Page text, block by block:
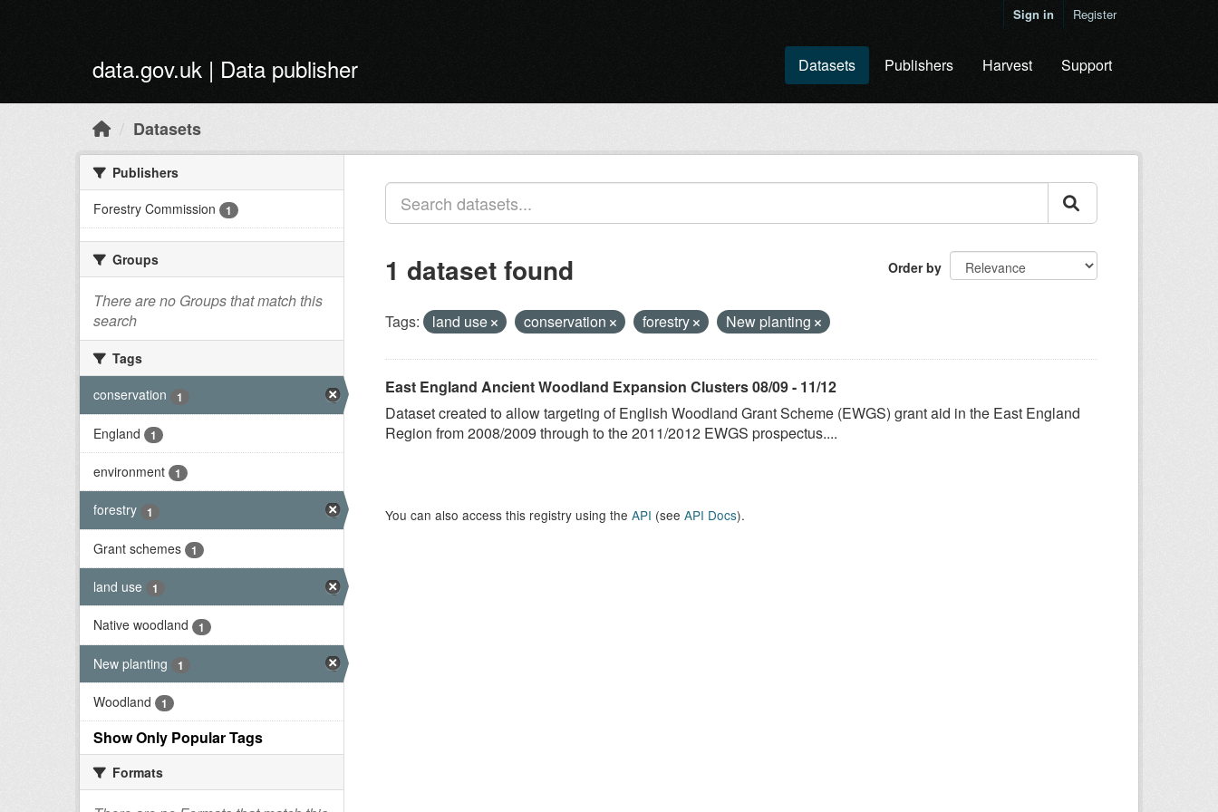
Sign in Register
data.gov.uk | Data publisher Datasets Publishers Harvest Support
Datasets
Publishers
Forestry Commission
1
Groups
There are no Groups that match this
search
Tags
conservation
1
England 1
environment 1
forestry 1
Grant schemes 1
land use 1
Native woodland 1
New planting 1
Woodland 1
Show Only Popular Tags
Formats
Order by
1 dataset found
Tags: land use conservation forestry New planting
East England Ancient Woodland Expansion Clusters 08/09 - 11/12
Dataset created to allow targeting of English Woodland Grant Scheme (EWGS) grant aid in the East England
Region from 2008/2009 through to the 2011/2012 EWGS prospectus....
You can also access this registry using the API (see API Docs).